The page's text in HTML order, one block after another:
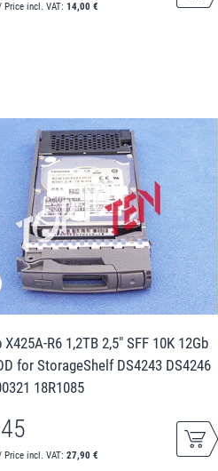
Price incl. VAT:14,00 €
R6 1,2TB 2,5" SFF 10K 12Gb
for StorageShelf DS4243 DS4246
18R1085
Price incl. VAT:27,90 €